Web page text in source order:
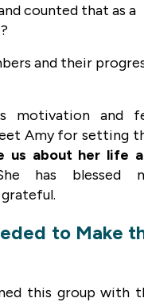
counted that as a
and their
motivation and
Amy for setting
us about her life
has blessed
to Make
this group with